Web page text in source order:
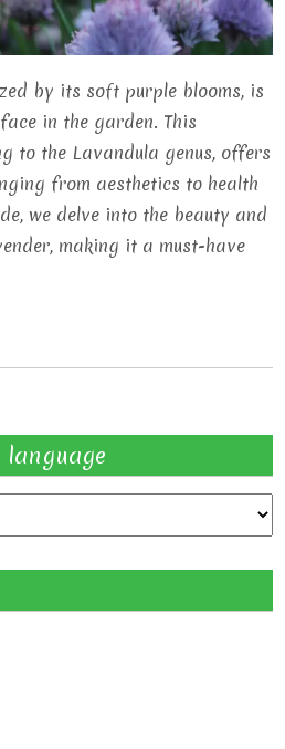
by its soft purple blooms, is
in the garden. This
to the Lavandula genus, offers
from aesthetics to health
we delve into the beauty and
making it a must-have
language